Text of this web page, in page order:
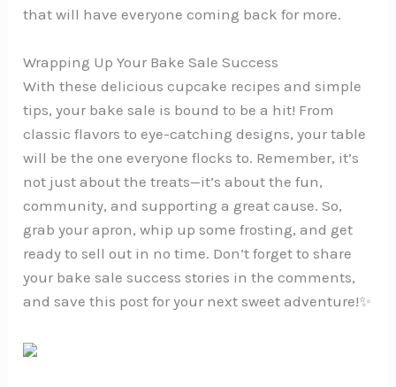
that will have everyone coming back for more.
Wrapping Up Your Bake Sale Success
With these delicious cupcake recipes and simple
tips, your bake sale is bound to be a hit! From
classic flavors to eye-catching designs, your table
will be the one everyone flocks to. Remember, it’s
not just about the treats—it’s about the fun,
community, and supporting a great cause. So,
grab your apron, whip up some frosting, and get
ready to sell out in no time. Don’t forget to share
your bake sale success stories in the comments,
and save this post for your next sweet adventure!✨